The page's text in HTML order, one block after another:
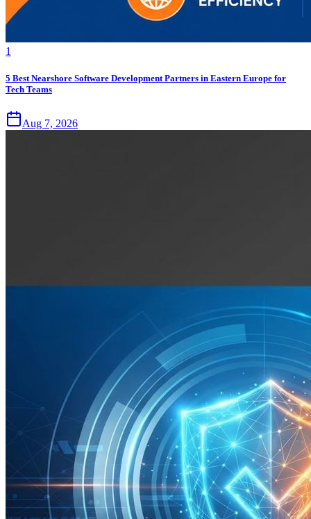
1
5 Best Nearshore Software Development Partners in Eastern Europe for
Tech Teams
Aug 7, 2026